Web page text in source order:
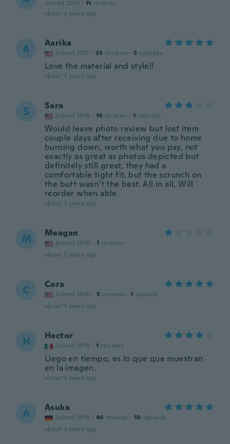
Joined 2019 · 11 reviews
about 3 years ago
A Aarika
Joined 2017 · 33 reviews · 5 uploads
Love the material and style!!
about 3 years ago
S Sara
Joined 2018 · 14 reviews · 1 uploads
Would leave photo review but lost item
couple days after receiving due to home
burning down, worth what you pay, not
exactly as great as photos depicted but
definitely still great, they had a
comfortable tight fit, but the scrunch on
the butt wasn’t the best. All in all, Will
reorder when able.
about 3 years ago
M Meagan
Joined 2020 · 1 reviews
about 3 years ago
C Cora
Joined 2020 · 5 reviews · 1 uploads
about 3 years ago
H Hector
Joined 2019 · 1 reviews
Llego en tiempo, es lo que que muestran
en la imagen.
about 3 years ago
A Asuka
Joined 2018 · 46 reviews · 10 uploads
about 3 years ago